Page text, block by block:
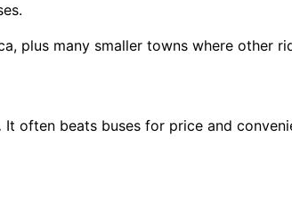
plus many smaller towns where other
It often beats buses for price and